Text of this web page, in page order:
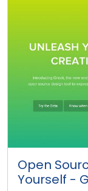
Open
Yourself -